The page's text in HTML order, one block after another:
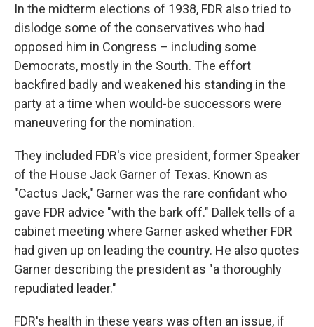
In the midterm elections of 1938, FDR also tried to
dislodge some of the conservatives who had
opposed him in Congress – including some
Democrats, mostly in the South. The effort
backfired badly and weakened his standing in the
party at a time when would-be successors were
maneuvering for the nomination.
They included FDR's vice president, former Speaker
of the House Jack Garner of Texas. Known as
"Cactus Jack," Garner was the rare confidant who
gave FDR advice "with the bark off." Dallek tells of a
cabinet meeting where Garner asked whether FDR
had given up on leading the country. He also quotes
Garner describing the president as "a thoroughly
repudiated leader."
FDR's health in these years was often an issue, if